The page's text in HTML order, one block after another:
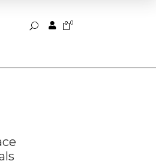
U  0